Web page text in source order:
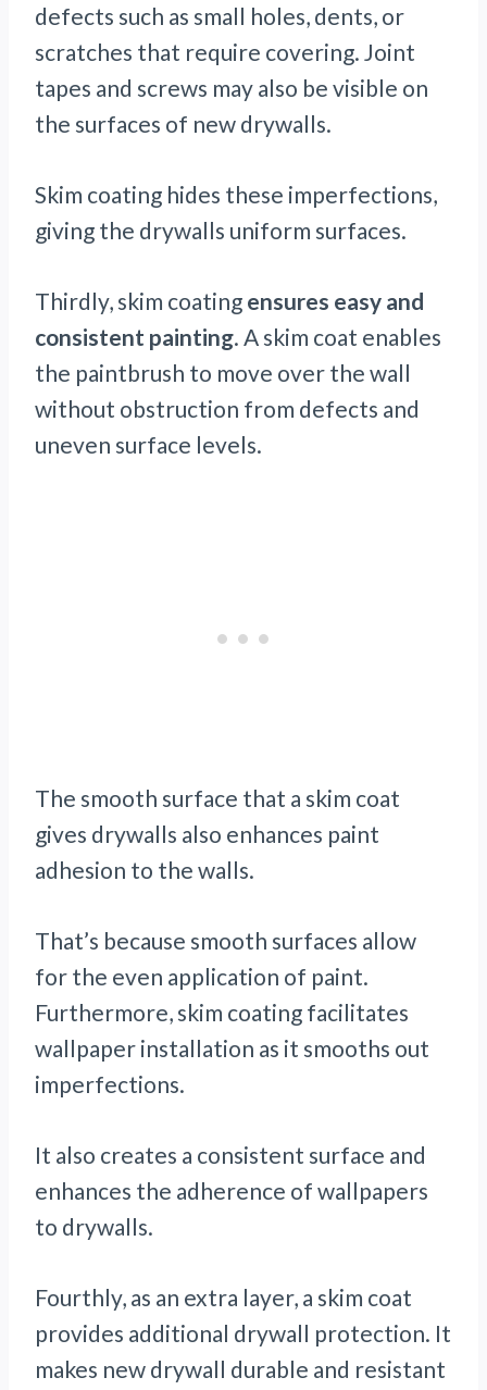
defects such as small holes, dents, or
scratches that require covering. Joint
tapes and screws may also be visible on
the surfaces of new drywalls.
Skim coating hides these imperfections,
giving the drywalls uniform surfaces.
Thirdly, skim coating ensures easy and
consistent painting. A skim coat enables
the paintbrush to move over the wall
without obstruction from defects and
uneven surface levels.
The smooth surface that a skim coat
gives drywalls also enhances paint
adhesion to the walls.
That’s because smooth surfaces allow
for the even application of paint.
Furthermore, skim coating facilitates
wallpaper installation as it smooths out
imperfections.
It also creates a consistent surface and
enhances the adherence of wallpapers
to drywalls.
Fourthly, as an extra layer, a skim coat
provides additional drywall protection. It
makes new drywall durable and resistant